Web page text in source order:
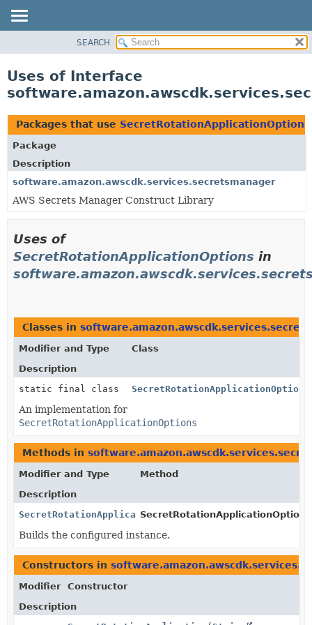
CLASS
TREE
DEPRECATED
INDEX
HELP
SEARCH
Uses of Interface
Packages that use SecretRotationApplicationOptions
Package
Description
software.amazon.awscdk.services.secretsmanager
AWS Secrets Manager Construct Library
Uses of
SecretRotationApplicationOptions in
Classes in
Modifier and Type
Class
Description
static final class
An implementation for
SecretRotationApplicationOptions
Methods in
Modifier and Type
Method
Description
SecretRotationApplicationOptions
Builds the configured instance.
Constructors in
Modifier
Constructor
Description